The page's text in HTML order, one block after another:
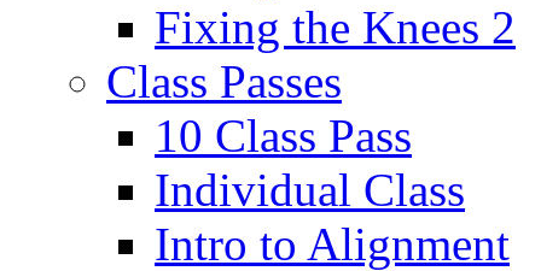
Fixing the Knees 2
Class Passes
10 Class Pass
Individual Class
Intro to Alignment